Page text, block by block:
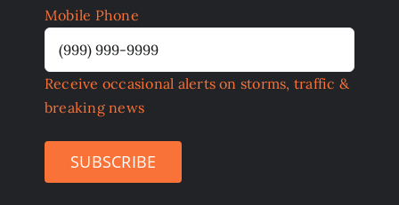
Mobile Phone
Receive occasional alerts on storms, traffic &
breaking news
SUBSCRIBE